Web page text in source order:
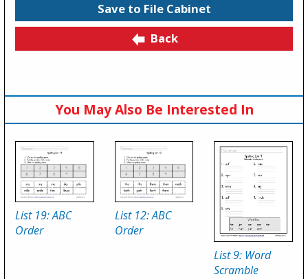
Save to File Cabinet
Back
You May Also Be Interested In
List 19: ABC
Order
List 12: ABC
Order
List 9: Word
Scramble